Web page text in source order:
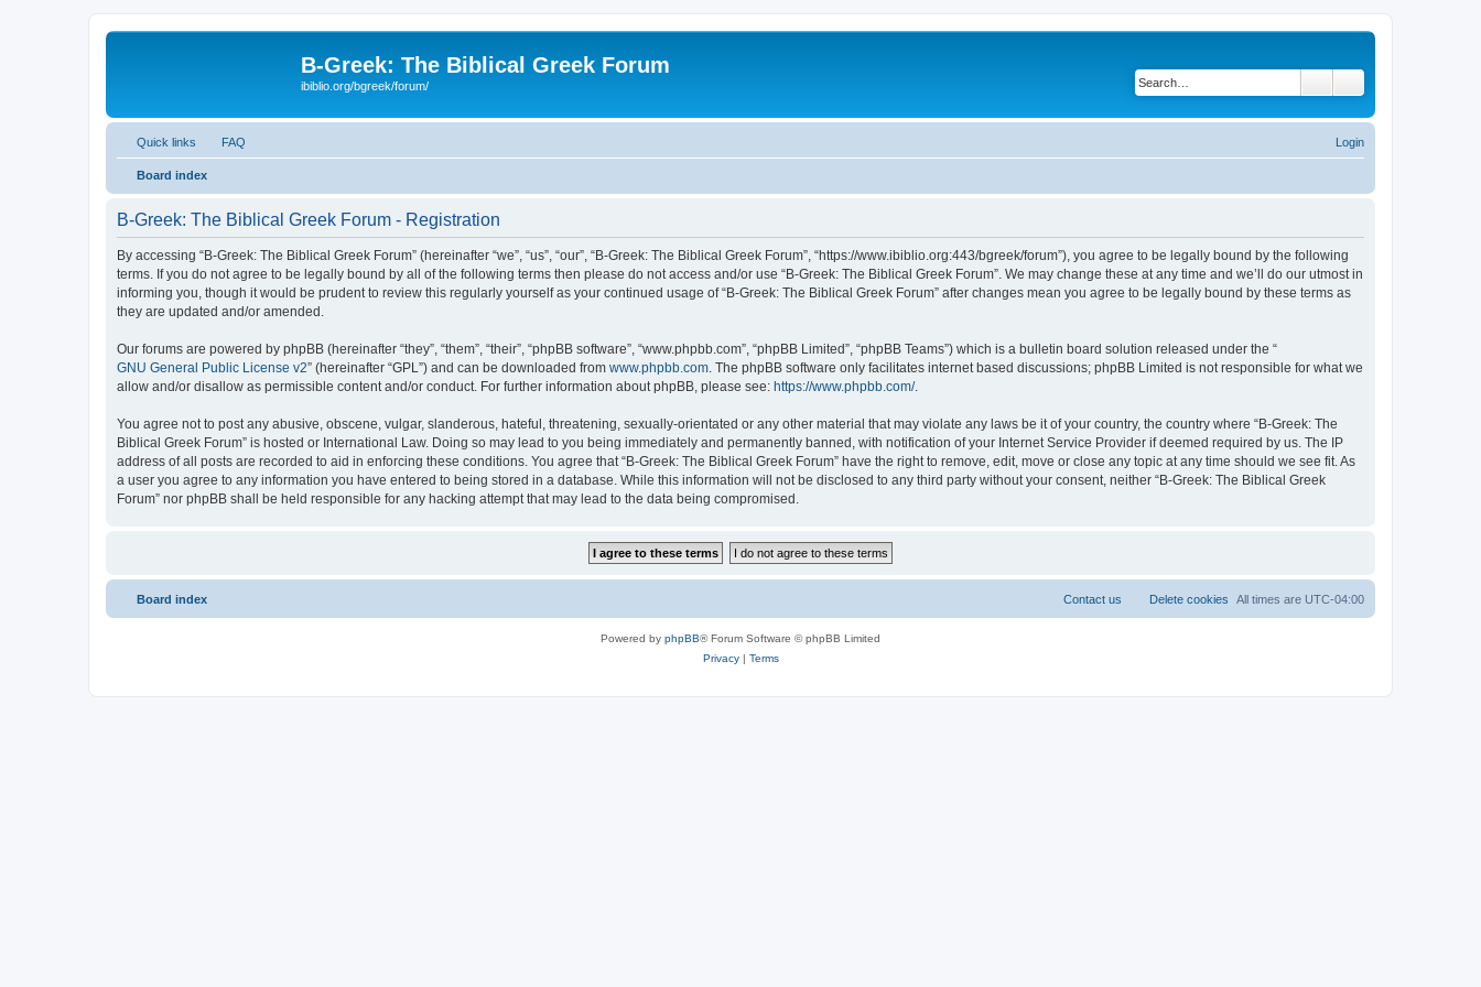
B-Greek: The Biblical Greek Forum
ibiblio.org/bgreek/forum/
Quick links FAQ Login
Board index
B-Greek: The Biblical Greek Forum - Registration
By accessing “B-Greek: The Biblical Greek Forum” (hereinafter “we”, “us”, “our”, “B-Greek: The Biblical Greek Forum”, “https://www.ibiblio.org:443/bgreek/forum”), you agree to be legally bound by the following
terms. If you do not agree to be legally bound by all of the following terms then please do not access and/or use “B-Greek: The Biblical Greek Forum”. We may change these at any time and we’ll do our utmost in
informing you, though it would be prudent to review this regularly yourself as your continued usage of “B-Greek: The Biblical Greek Forum” after changes mean you agree to be legally bound by these terms as
they are updated and/or amended.
Our forums are powered by phpBB (hereinafter “they”, “them”, “their”, “phpBB software”, “www.phpbb.com”, “phpBB Limited”, “phpBB Teams”) which is a bulletin board solution released under the “
GNU General Public License v2” (hereinafter “GPL”) and can be downloaded from www.phpbb.com . The phpBB software only facilitates internet based discussions; phpBB Limited is not responsible for what we
allow and/or disallow as permissible content and/or conduct. For further information about phpBB, please see: https://www.phpbb.com/.
You agree not to post any abusive, obscene, vulgar, slanderous, hateful, threatening, sexually-orientated or any other material that may violate any laws be it of your country, the country where “B-Greek: The
Biblical Greek Forum” is hosted or International Law. Doing so may lead to you being immediately and permanently banned, with notification of your Internet Service Provider if deemed required by us. The IP
address of all posts are recorded to aid in enforcing these conditions. You agree that “B-Greek: The Biblical Greek Forum” have the right to remove, edit, move or close any topic at any time should we see fit. As
a user you agree to any information you have entered to being stored in a database. While this information will not be disclosed to any third party without your consent, neither “B-Greek: The Biblical Greek
Forum” nor phpBB shall be held responsible for any hacking attempt that may lead to the data being compromised.
Board index All times are UTC-04:00
Delete cookies
Contact us
Powered by phpBB® Forum Software © phpBB Limited
Privacy| Terms